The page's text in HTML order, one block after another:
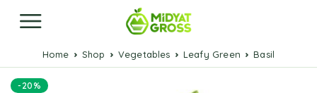
Home Shop Vegetables Leafy Green Basil
-20%